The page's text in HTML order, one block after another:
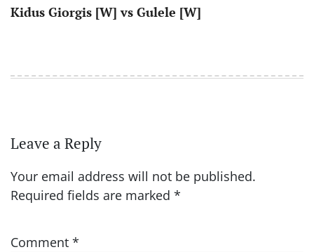
Kidus Giorgis [W] vs Gulele [W]
Leave a Reply
Your email address will not be published.
Required fields are marked *
Comment *